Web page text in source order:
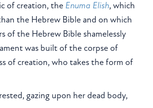
of creation, the Enuma Elish, which
the Hebrew Bible and on which
of the Hebrew Bible shamelessly
was built of the corpse of
of creation, who takes the form of
gazing upon her dead body,